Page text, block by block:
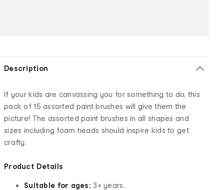
Description
If your kids are canvassing you for something to do, this
pack of 15 assorted paint brushes will give them the
picture! The assorted paint brushes in all shapes and
sizes including foam heads should inspire kids to get
crafty.
Product Details
Suitable for ages: 3+ years.